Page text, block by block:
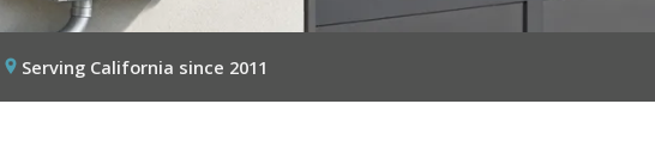
Serving California since 2011